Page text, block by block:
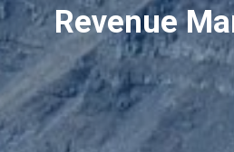
Revenue